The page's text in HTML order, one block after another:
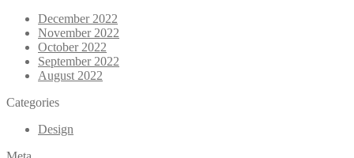
December 2022
November 2022
October 2022
September 2022
August 2022
Categories
Design